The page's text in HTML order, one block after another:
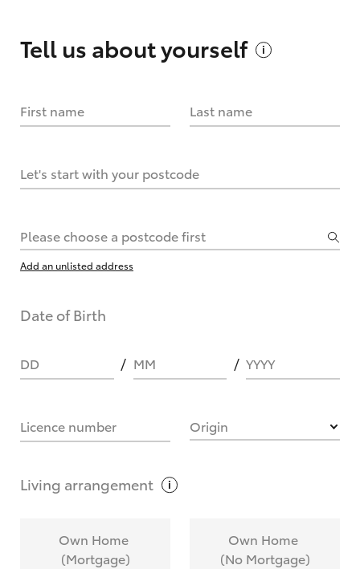
What are Toyota Personalised Repayments?
calculate it?
Tell us aboutyourself
First name Last name
Let's start with your postcode
Please choose a postcode first
Add an unlisted address
Date of Birth
DD MM YYYY
Licence number Origin
Living arrangement
Own Home
(Mortgage)
Own Home
(No Mortgage)